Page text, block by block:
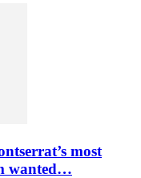
most
wanted…